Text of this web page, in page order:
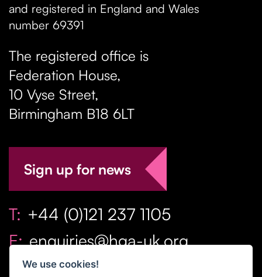
and registered in England and Wales
number 69391
The registered office is
Federation House,
10 Vyse Street,
Birmingham B18 6LT
Sign up for news
T: +44 (0)121 237 1105
E: enquiries@hga-uk.org
We use cookies!